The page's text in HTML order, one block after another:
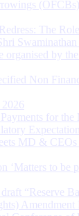
The
organised by
Non
for
MD &
‘Matters to be
“Reserve
Amendment